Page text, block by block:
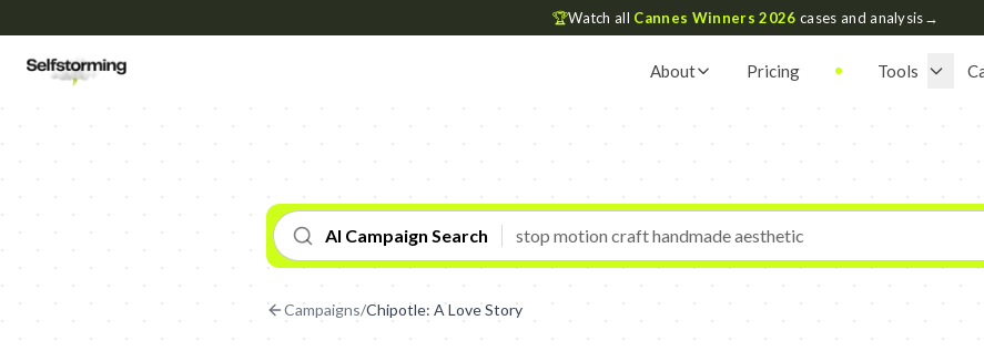
🏆Watch all Cannes Winners 2026 cases and analysis→
About Pricing Tools
AI Campaign Search
Campaigns/Chipotle: A Love Story